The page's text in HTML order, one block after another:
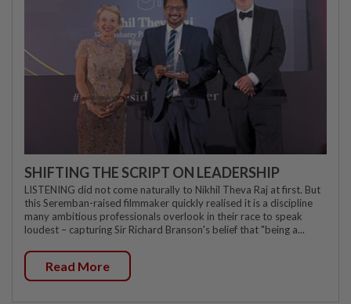
SHIFTING THE SCRIPT ON LEADERSHIP
LISTENING did not come naturally to Nikhil Theva Raj at first. But
this Seremban-raised filmmaker quickly realised it is a discipline
many ambitious professionals overlook in their race to speak
loudest – capturing Sir Richard Branson's belief that "being a...
Read More